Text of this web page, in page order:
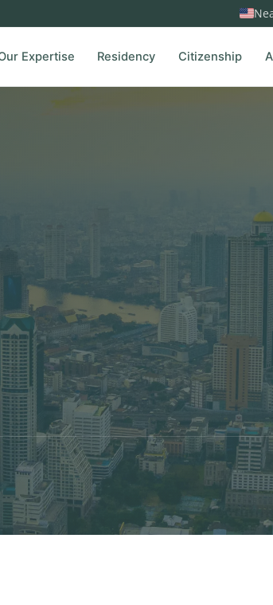
Expertise Residency Citizenship